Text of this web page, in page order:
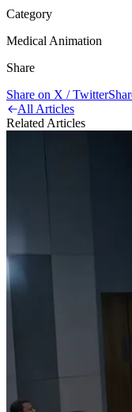
Category
Medical Animation
Share
Share on X / Twitter
All Articles
Related Articles